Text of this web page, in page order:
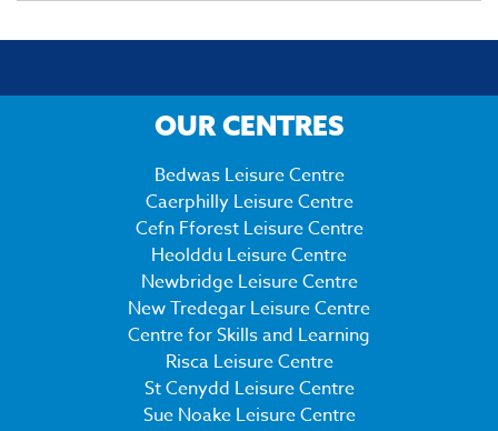
OUR CENTRES
Bedwas Leisure Centre
Caerphilly Leisure Centre
Cefn Fforest Leisure Centre
Heolddu Leisure Centre
Newbridge Leisure Centre
New Tredegar Leisure Centre
Centre for Skills and Learning
Risca Leisure Centre
St Cenydd Leisure Centre
Sue Noake Leisure Centre